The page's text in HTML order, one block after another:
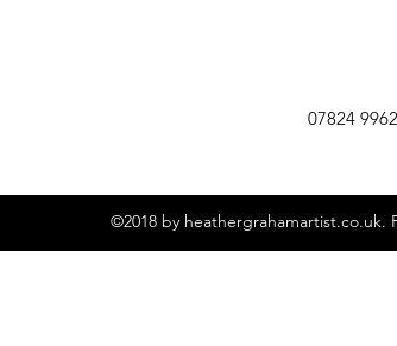
07824
©2018 by heathergrahamartist.co.uk.